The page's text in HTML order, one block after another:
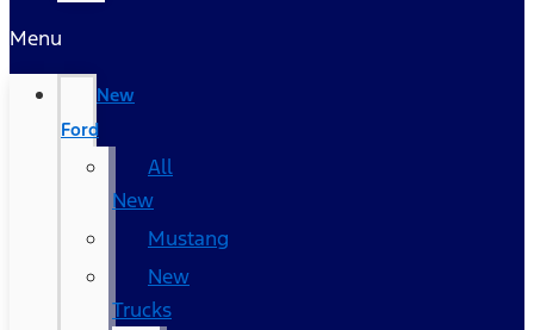
Menu
New
Ford
All
New
Mustang
New
Trucks